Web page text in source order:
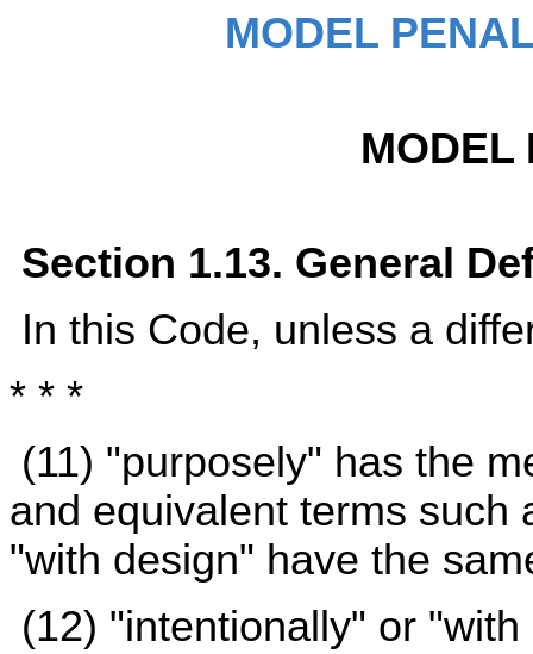
MODEL
MODEL
Section 1.13. General
In this Code, unless a
* * *
(11) "purposely" has the
and equivalent terms such
"with design" have the
(12) "intentionally" or